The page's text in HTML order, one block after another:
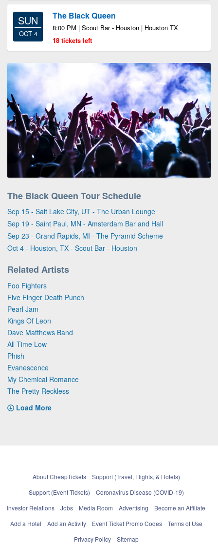
SUN
OCT 4
The Black Queen
8:00 PM | Scout Bar - Houston | Houston TX
18 tickets left
The Black Queen Tour Schedule
Sep 15 - Salt Lake City, UT - The Urban Lounge
Sep 19 - Saint Paul, MN - Amsterdam Bar and Hall
Sep 23 - Grand Rapids, MI - The Pyramid Scheme
Oct 4 - Houston, TX - Scout Bar - Houston
Related Artists
Foo Fighters
Five Finger Death Punch
Pearl Jam
Kings Of Leon
Dave Matthews Band
All Time Low
Phish
Evanescence
My Chemical Romance
The Pretty Reckless
Load More
About CheapTickets
Support (Travel, Flights, & Hotels)
Support (Event Tickets)
Coronavirus Disease (COVID-19)
Investor Relations
Jobs Media Room Advertising
Become an Affiliate
Add a Hotel
Add an Activity Event Ticket Promo Codes
Terms of Use
Privacy Policy
Sitemap